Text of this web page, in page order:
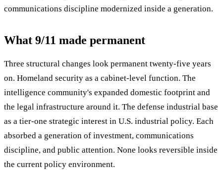
communications discipline modernized inside a generation.
What 9/11 made permanent
Three structural changes look permanent twenty-five years
on. Homeland security as a cabinet-level function. The
intelligence community's expanded domestic footprint and
the legal infrastructure around it. The defense industrial base
as a tier-one strategic interest in U.S. industrial policy. Each
absorbed a generation of investment, communications
discipline, and public attention. None looks reversible inside
the current policy environment.